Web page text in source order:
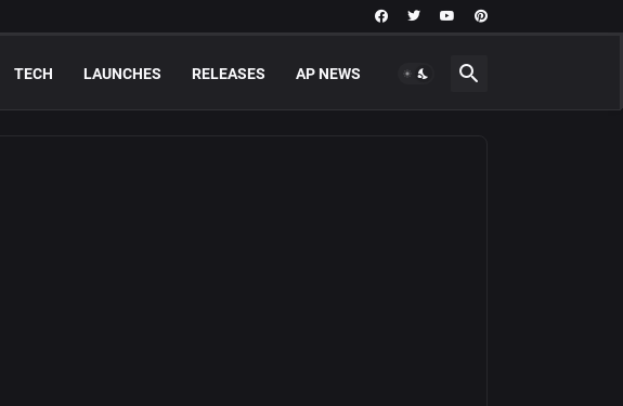
TECH LAUNCHES RELEASES AP NEWS